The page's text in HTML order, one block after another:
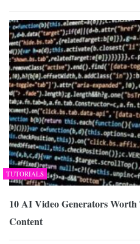
TUTORIALS
10 AI Video Generators
Content